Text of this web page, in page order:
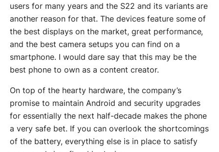
users for many years and the S22 and its variants are
another reason for that. The devices feature some of
the best displays on the market, great performance,
and the best camera setups you can find on a
smartphone. I would dare say that this may be the
best phone to own as a content creator.
On top of the hearty hardware, the company’s
promise to maintain Android and security upgrades
for essentially the next half-decade makes the phone
a very safe bet. If you can overlook the shortcomings
of the battery, everything else is in place to satisfy